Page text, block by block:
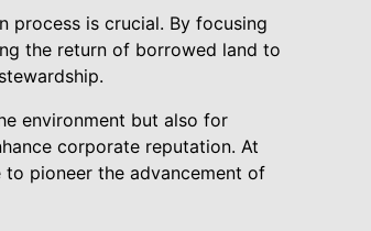
process is crucial. By focusing
the return of borrowed land to
environment but also for
corporate reputation. At
to pioneer the advancement of